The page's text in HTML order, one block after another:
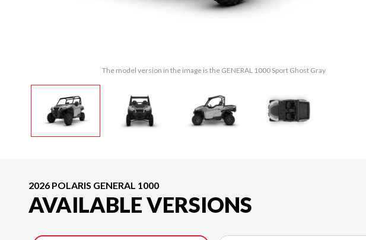
The model version in the image is the GENERAL 1000 Sport Ghost Gray
2026 POLARIS GENERAL 1000
AVAILABLE VERSIONS